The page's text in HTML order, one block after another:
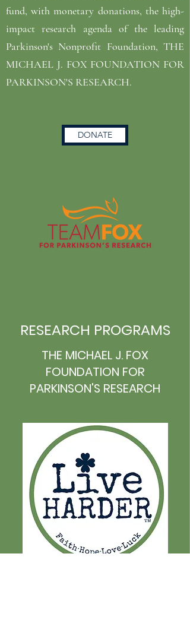
fund, with monetary donations, the high-
impact research agenda of the leading
Parkinson's Nonprofit Foundation, THE
MICHAEL J. FOX FOUNDATION FOR
PARKINSON'S RESEARCH.
DONATE
RESEARCH PROGRAMS
THE MICHAEL J. FOX
FOUNDATION FOR
PARKINSON'S RESEARCH